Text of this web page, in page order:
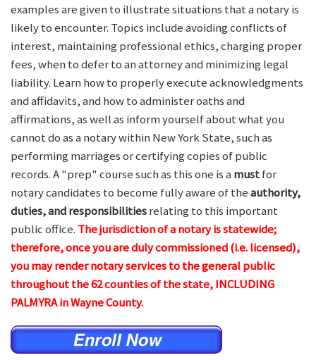
examples are given to illustrate situations that a notary is
likely to encounter. Topics include avoiding conflicts of
interest, maintaining professional ethics, charging proper
fees, when to defer to an attorney and minimizing legal
liability. Learn how to properly execute acknowledgments
and affidavits, and how to administer oaths and
affirmations, as well as inform yourself about what you
cannot do as a notary within New York State, such as
performing marriages or certifying copies of public
records. A "prep" course such as this one is a mustfor
notary candidates to become fully aware of theauthority,
duties, and responsibilitiesrelating to this important
public office. The jurisdiction of a notary is statewide;
therefore, once you are duly commissioned (i.e. licensed),
you may render notary services to the general public
throughout the 62 counties of the state, INCLUDING
PALMYRA in Wayne County.